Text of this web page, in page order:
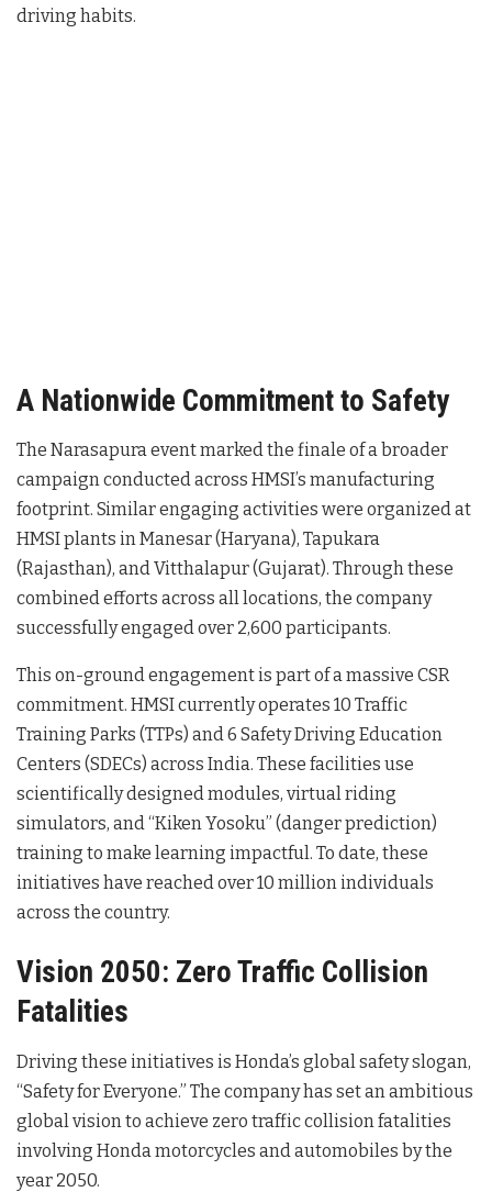
driving habits.
A Nationwide Commitment to Safety
The Narasapura event marked the finale of a broader
campaign conducted across HMSI’s manufacturing
footprint. Similar engaging activities were organized at
HMSI plants in Manesar (Haryana), Tapukara
(Rajasthan), and Vitthalapur (Gujarat). Through these
combined efforts across all locations, the company
successfully engaged over 2,600 participants.
This on-ground engagement is part of a massive CSR
commitment. HMSI currently operates 10 Traffic
Training Parks (TTPs) and 6 Safety Driving Education
Centers (SDECs) across India. These facilities use
scientifically designed modules, virtual riding
simulators, and “Kiken Yosoku” (danger prediction)
training to make learning impactful. To date, these
initiatives have reached over 10 million individuals
across the country.
Vision 2050: Zero Traffic Collision
Fatalities
Driving these initiatives is Honda’s global safety slogan,
“Safety for Everyone.” The company has set an ambitious
global vision to achieve zero traffic collision fatalities
involving Honda motorcycles and automobiles by the
year 2050.